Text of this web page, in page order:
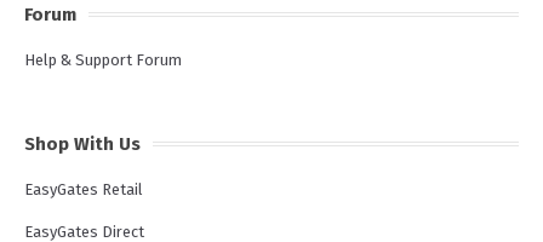
Forum
Help & Support Forum
Shop With Us
EasyGates Retail
EasyGates Direct